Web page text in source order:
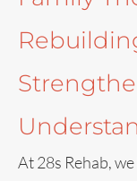
At 28s Rehab,